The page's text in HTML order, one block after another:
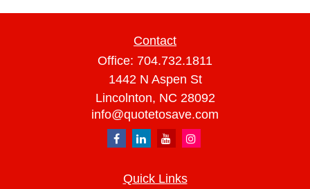
Contact
Office: 704.732.1811
1442 N Aspen St
Lincolnton, NC 28092
info@quotetosave.com
Quick Links